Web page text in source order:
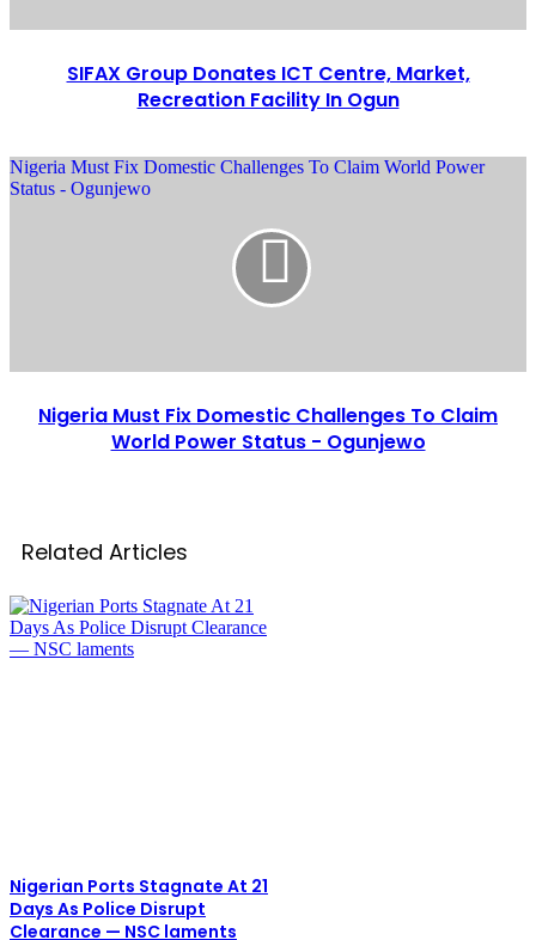
SIFAX Group Donates ICT Centre, Market,
Recreation Facility In Ogun
Nigeria Must Fix Domestic Challenges To Claim World Power
Status - Ogunjewo
Nigeria Must Fix Domestic Challenges To Claim
World Power Status - Ogunjewo
Related Articles
Nigerian Ports Stagnate At 21
Days As Police Disrupt
Clearance — NSC laments